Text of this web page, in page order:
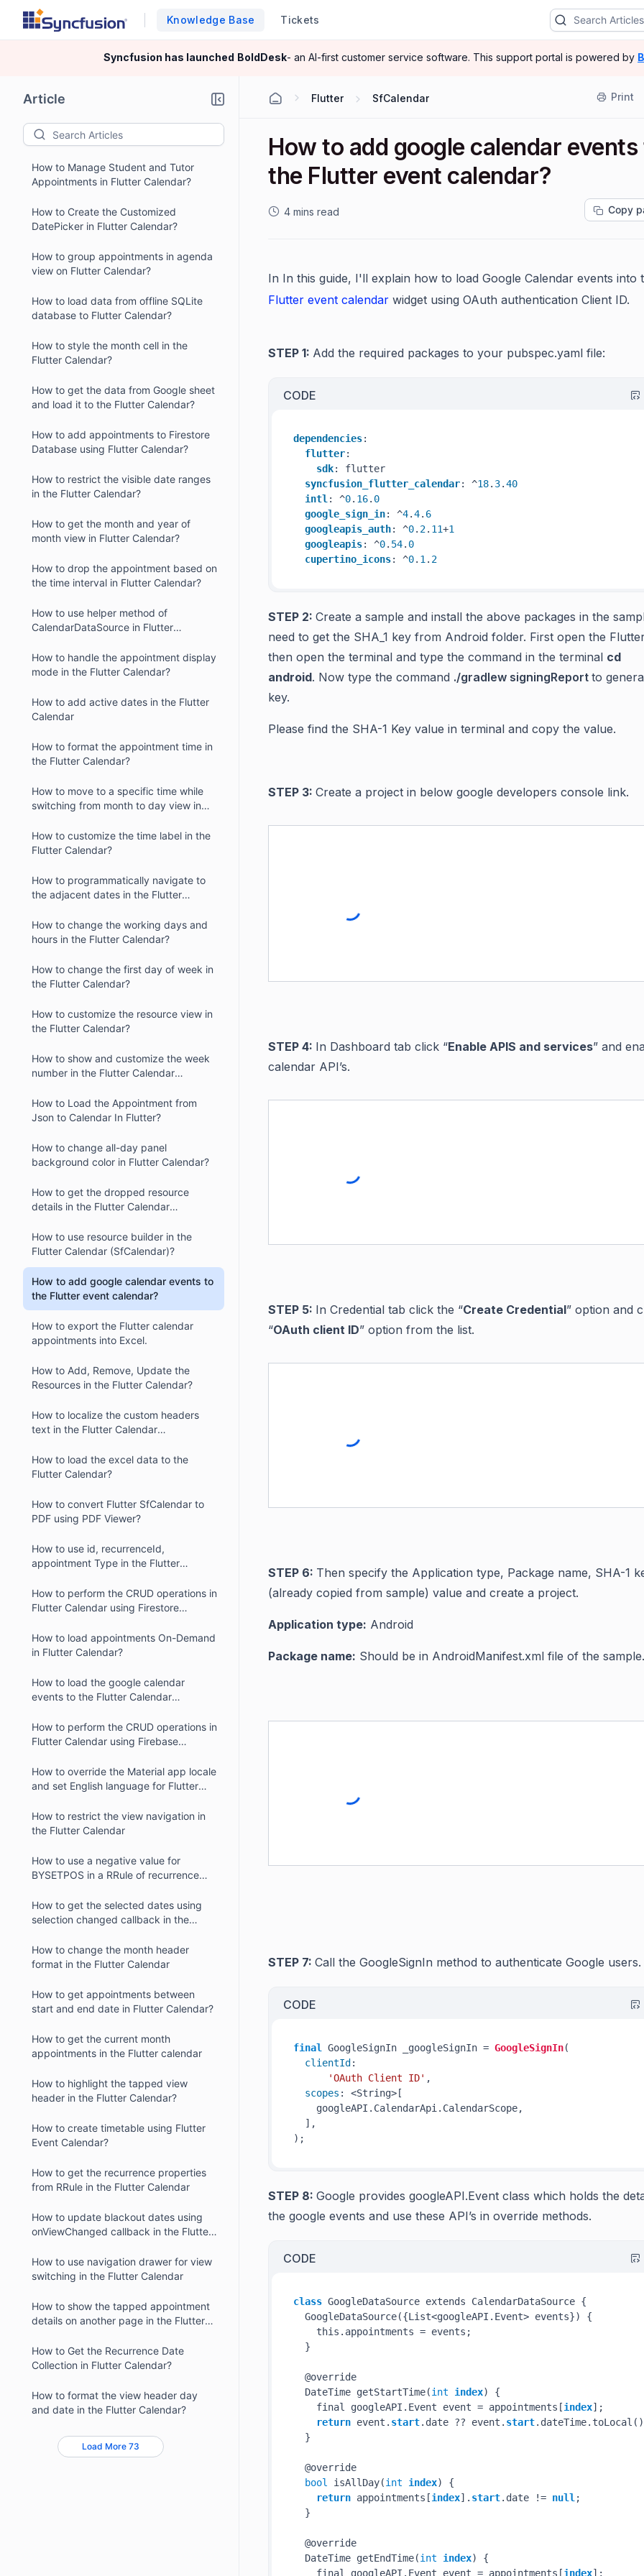
Knowledge Base Tickets
Syncfusion has launched BoldDesk- an AI-first customer service software. This support portal is powered by
Article
How to Manage Student and Tutor
Appointments in Flutter Calendar?
How to Create the Customized
DatePicker in Flutter Calendar?
How to group appointments in agenda
view on Flutter Calendar?
How to load data from offline SQLite
database to Flutter Calendar?
How to style the month cell in the
Flutter Calendar?
How to get the data from Google sheet
and load it to the Flutter Calendar?
How to add appointments to Firestore
Database using Flutter Calendar?
How to restrict the visible date ranges
in the Flutter Calendar?
How to get the month and year of
month view in Flutter Calendar?
How to drop the appointment based on
the time interval in Flutter Calendar?
How to use helper method of
CalendarDataSource in Flutter
How to handle the appointment display
mode in the Flutter Calendar?
How to add active dates in the Flutter
Calendar
How to format the appointment time in
the Flutter Calendar?
How to move to a specific time while
switching from month to day view in
How to customize the time label in the
Flutter Calendar?
How to programmatically navigate to
the adjacent dates in the Flutter
How to change the working days and
hours in the Flutter Calendar?
How to change the first day of week in
the Flutter Calendar?
How to customize the resource view in
the Flutter Calendar?
How to show and customize the week
number in the Flutter Calendar
How to Load the Appointment from
Json to Calendar In Flutter?
How to change all-day panel
background color in Flutter Calendar?
How to get the dropped resource
details in the Flutter Calendar
How to use resource builder in the
Flutter Calendar (SfCalendar)?
How to add google calendar events to
the Flutter event calendar?
How to export the Flutter calendar
appointments into Excel.
How to Add, Remove, Update the
Resources in the Flutter Calendar?
How to localize the custom headers
text in the Flutter Calendar
How to load the excel data to the
Flutter Calendar?
How to convert Flutter SfCalendar to
PDF using PDF Viewer?
How to use id, recurrenceId,
appointment Type in the Flutter
How to perform the CRUD operations in
Flutter Calendar using Firestore
How to load appointments On-Demand
in Flutter Calendar?
How to load the google calendar
events to the Flutter Calendar
How to perform the CRUD operations in
Flutter Calendar using Firebase
How to override the Material app locale
and set English language for Flutter
How to restrict the view navigation in
the Flutter Calendar
How to use a negative value for
BYSETPOS in a RRule of recurrence
How to get the selected dates using
selection changed callback in the
How to change the month header
format in the Flutter Calendar
How to get appointments between
start and end date in Flutter Calendar?
How to get the current month
appointments in the Flutter calendar
How to highlight the tapped view
header in the Flutter Calendar?
How to create timetable using Flutter
Event Calendar?
How to get the recurrence properties
from RRule in the Flutter Calendar
How to update blackout dates using
onViewChanged callback in the Flutter
How to use navigation drawer for view
switching in the Flutter Calendar
How to show the tapped appointment
details on another page in the Flutter
How to Get the Recurrence Date
Collection in Flutter Calendar?
How to format the view header day
and date in the Flutter Calendar?
Load More 73
Flutter SfCalendar Print
How to add google calendar
the Flutter event calendar?
4 mins read Copy
In In this guide, I'll explain how to load Google Calendar events into
Flutter event calendar widget using OAuth authentication Client ID.
STEP 1: Add the required packages to your pubspec.yaml file:
CODE
dependencies:
flutter:
sdk: flutter
syncfusion_flutter_calendar: ^18. 3.40
intl : ^0. 16. 0
google_sign_in: ^4.4. 6
googleapis_auth: ^0. 2. 11+1
googleapis: ^0. 54. 0
cupertino_icons: ^0. 1 . 2
STEP 2: Create a sample and install the above packages in the
need to get the SHA_1 key from Android folder. First open the
then open the terminal and type the command in the terminal cd
android. Now type the command ./gradlew signingReport to
key.
Please find the SHA-1 Key value in terminal and copy the value.
STEP 3: Create a project in below google developers console link.
STEP 4: In Dashboard tab click “Enable APIS and services” and
calendar API’s.
STEP 5: In Credential tab click the “Create Credential” option and
“OAuth client ID” option from the list.
STEP 6: Then specify the Application type, Package name, SHA-1
(already copied from sample) value and create a project.
Application type: Android
Package name: Should be in AndroidManifest.xml file of the sample.
STEP 7: Call the GoogleSignIn method to authenticate Google users.
CODE
final GoogleSignIn _googleSignIn = GoogleSignIn(
clientId :
'OAuth Client ID' ,
scopes : <String>[
googleAPI.CalendarApi.CalendarScope,
],
STEP 8: Google provides googleAPI.Event class which holds the
the google events and use these API’s in override methods.
CODE
class GoogleDataSource extends CalendarDataSource {
GoogleDataSource({List<googleAPI.Event> events}) {
this.appointments = events;
}
@override
DateTime getStartTime(int index) {
final googleAPI.Event event = appointments[index];
return event. start.date ?? event. start
}
@override
bool
isAllDay(int index) {
return appointments[index]. start.date != null ;
}
@override
DateTime getEndTime(int index) {
final googleAPI.Event event = appointments[index];